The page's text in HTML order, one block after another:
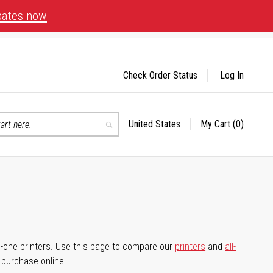
now
Search
Select
United States My Cart (0)
Check Order Status Log In
printers. Use this page to compare our printers and all-
online.